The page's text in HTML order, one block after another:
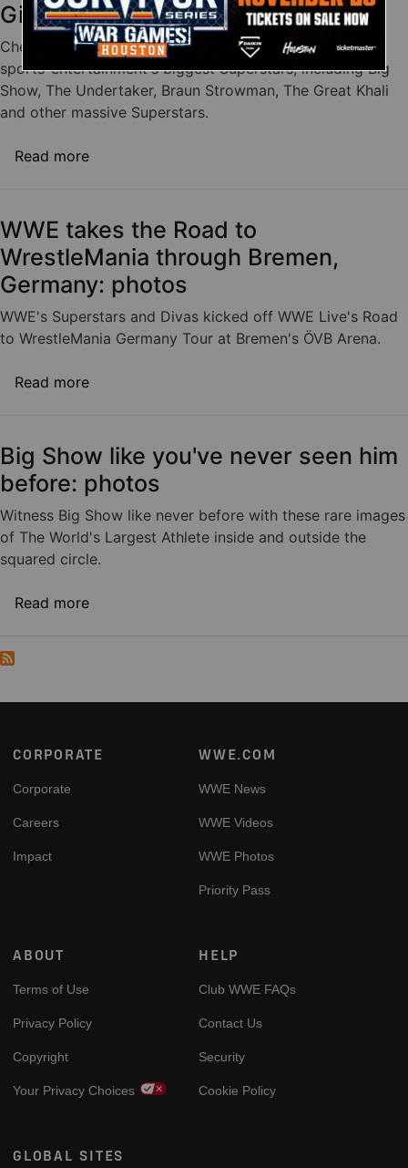
Giant Superstar encounters
Check out these videos of giant showdowns between
sports-entertainment's biggest Superstars, including Big
Show, The Undertaker, Braun Strowman, The Great Khali
and other massive Superstars.
Read moreabout Giant Superstar encounters
WWE takes the Road to
WrestleMania through Bremen,
Germany: photos
WWE's Superstars and Divas kicked off WWE Live's Road
to WrestleMania Germany Tour at Bremen's ÖVB Arena.
Read moreabout WWE takes the Road to WrestleMania
Big Show like you've never seen him
before: photos
Witness Big Show like never before with these rare images
of The World's Largest Athlete inside and outside the
squared circle.
Read moreabout Big Show like you've never seen him
Footer
CORPORATE
Corporate
Careers
Impact
WWE.COM
WWE News
WWE Videos
WWE Photos
Priority Pass
ABOUT
Terms of Use
Privacy Policy
Copyright
Your Privacy Choices
HELP
Club WWE FAQs
Contact Us
Security
Cookie Policy
GLOBAL SITES